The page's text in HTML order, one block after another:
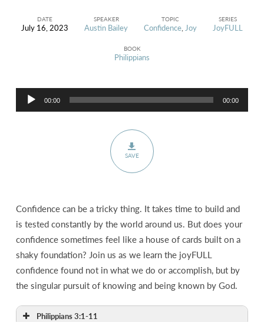
JOYFULL
DATE
July 16, 2023
SPEAKER
Austin Bailey
TOPIC
Confidence,Joy
SERIES
JoyFULL
BOOK
Philippians
Audio
Player
00:00 00:00
SAVE
Confidence can be a tricky thing. It takes time to build and
is tested constantly by the world around us. But does your
confidence sometimes feel like a house of cards built on a
shaky foundation? Join us as we learn the joyFULL
confidence found not in what we do or accomplish, but by
the singular pursuit of knowing and being known by God.
Philippians 3:1-11